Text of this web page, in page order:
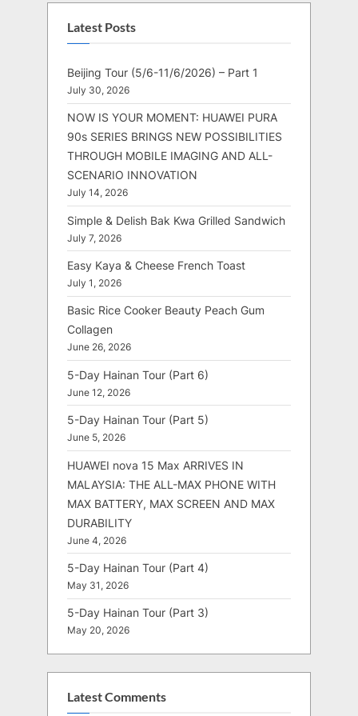
Latest Posts
Beijing Tour (5/6-11/6/2026) – Part 1
July 30, 2026
NOW IS YOUR MOMENT: HUAWEI PURA
90s SERIES BRINGS NEW POSSIBILITIES
THROUGH MOBILE IMAGING AND ALL-
SCENARIO INNOVATION
July 14, 2026
Simple & Delish Bak Kwa Grilled Sandwich
July 7, 2026
Easy Kaya & Cheese French Toast
July 1, 2026
Basic Rice Cooker Beauty Peach Gum
Collagen
June 26, 2026
5-Day Hainan Tour (Part 6)
June 12, 2026
5-Day Hainan Tour (Part 5)
June 5, 2026
HUAWEI nova 15 Max ARRIVES IN
MALAYSIA: THE ALL-MAX PHONE WITH
MAX BATTERY, MAX SCREEN AND MAX
DURABILITY
June 4, 2026
5-Day Hainan Tour (Part 4)
May 31, 2026
5-Day Hainan Tour (Part 3)
May 20, 2026
Latest Comments